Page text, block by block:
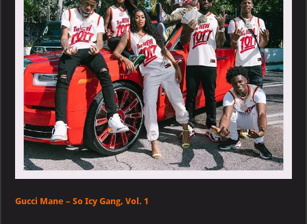
Gucci Mane – So Icy Gang, Vol. 1